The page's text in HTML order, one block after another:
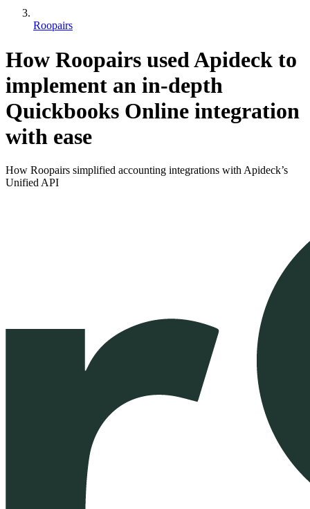
Roopairs
How Roopairs used Apideck to
implement an in-depth
Quickbooks Online integration
with ease
How Roopairs simplified accounting integrations with Apideck’s
Unified API